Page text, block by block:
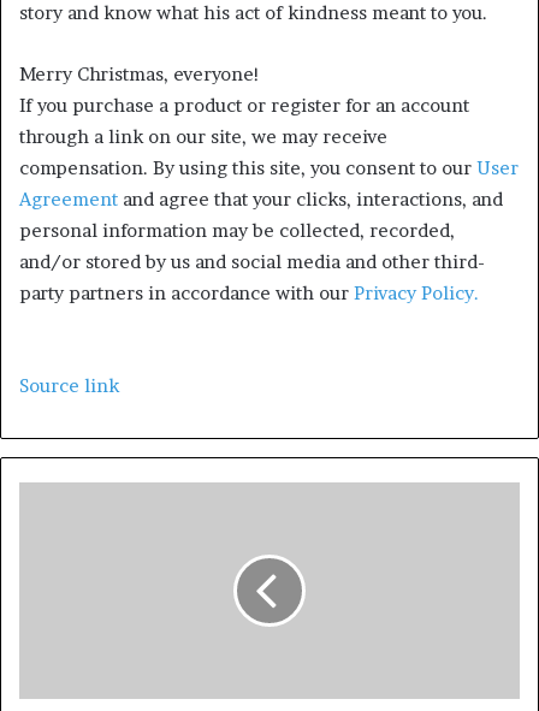
story and know what his act of kindness meant to you.
Merry Christmas, everyone!
If you purchase a product or register for an account
through a link on our site, we may receive
compensation. By using this site, you consent to our User
Agreement and agree that your clicks, interactions, and
personal information may be collected, recorded,
and/or stored by us and social media and other third-
party partners in accordance with our Privacy Policy.
Source link